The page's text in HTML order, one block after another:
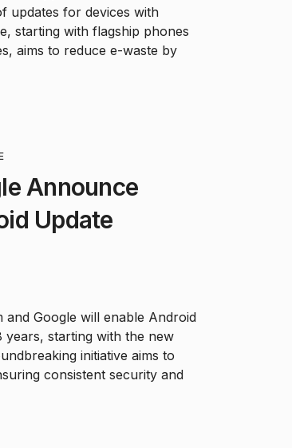
updates for devices with
starting with flagship phones
aims to reduce e-waste by
Announce
Update
Google will enable Android
starting with the new
initiative aims to
consistent security and